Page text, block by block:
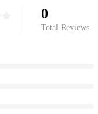
0
Total Reviews